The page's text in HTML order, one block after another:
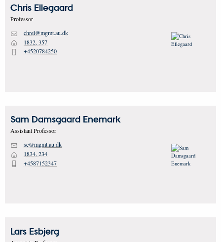
Chris Ellegaard
Professor
M chrel@mgmt.au.dk
H 1832, 357
P +4520784250
Sam Damsgaard Enemark
Assistant Professor
M se@mgmt.au.dk
H 1834, 234
P +4587152347
Lars Esbjerg